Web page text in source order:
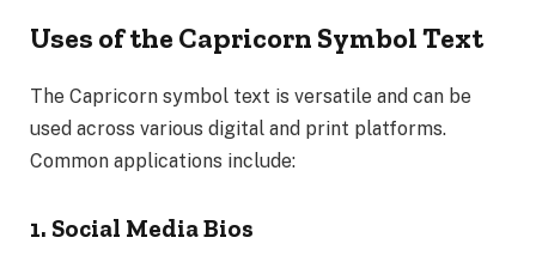
Uses of the Capricorn Symbol Text
The Capricorn symbol text is versatile and can be
used across various digital and print platforms.
Common applications include:
1. Social Media Bios